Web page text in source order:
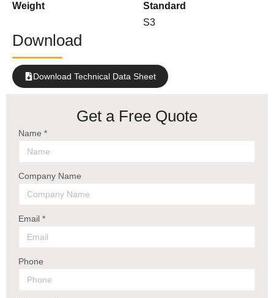
Weight
Standard
S3
Download
Download Technical Data Sheet
Get a Free Quote
Name *
Company Name
Email *
Phone